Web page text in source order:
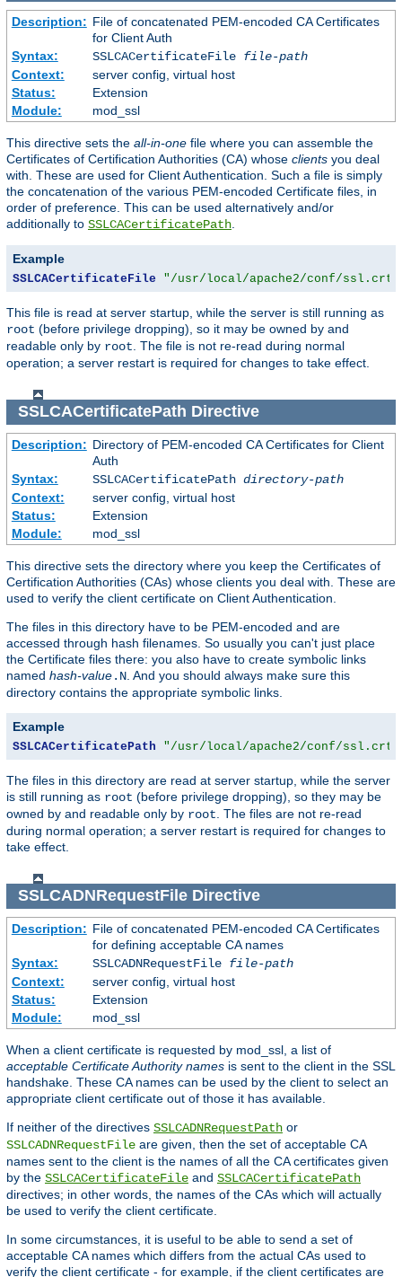
Description: File of concatenated PEM-encoded CA Certificates
for Client Auth
Syntax:
SSLCACertificateFile file-path
Context:
server config, virtual host
Status:
Extension
Module:
mod_ssl
This directive sets the all-in-one file where you can assemble the
Certificates of Certification Authorities (CA) whose clients you deal
with. These are used for Client Authentication. Such a file is simply
the concatenation of the various PEM-encoded Certificate files, in
order of preference. This can be used alternatively and/or
additionally to SSLCACertificatePath
Example
SSLCACertificateFile "/usr/local/apache2/conf/
This file is read at server startup, while the server is still running as
root (before privilege dropping), so it may be owned by and
readable only by root . The file is not re-read during normal
operation; a server restart is required for changes to take effect.
SSLCACertificatePath Directive
Description: Directory of PEM-encoded CA Certificates for Client
Auth
Syntax:
SSLCACertificatePath directory-path
Context:
server config, virtual host
Status:
Extension
Module:
mod_ssl
This directive sets the directory where you keep the Certificates of
Certification Authorities (CAs) whose clients you deal with. These are
used to verify the client certificate on Client Authentication.
The files in this directory have to be PEM-encoded and are
accessed through hash filenames. So usually you can't just place
the Certificate files there: you also have to create symbolic links
named hash-value.N . And you should always make sure this
directory contains the appropriate symbolic links.
Example
SSLCACertificatePath "/usr/local/apache2/conf/
The files in this directory are read at server startup, while the server
is still running as root (before privilege dropping), so they may be
owned by and readable only by root . The files are not re-read
during normal operation; a server restart is required for changes to
take effect.
SSLCADNRequestFileDirective
Description: File of concatenated PEM-encoded CA Certificates
for defining acceptable CA names
Syntax:
SSLCADNRequestFile file-path
Context:
server config, virtual host
Status:
Extension
Module:
mod_ssl
When a client certificate is requested by mod_ssl, a list of
acceptable Certificate Authority names is sent to the client in the SSL
handshake. These CA names can be used by the client to select an
appropriate client certificate out of those it has available.
If neither of the directives SSLCADNRequestPath or
SSLCADNRequestFile are given, then the set of acceptable CA
names sent to the client is the names of all the CA certificates given
by the SSLCACertificateFile and SSLCACertificatePath
directives; in other words, the names of the CAs which will actually
be used to verify the client certificate.
In some circumstances, it is useful to be able to send a set of
acceptable CA names which differs from the actual CAs used to
verify the client certificate - for example, if the client certificates are